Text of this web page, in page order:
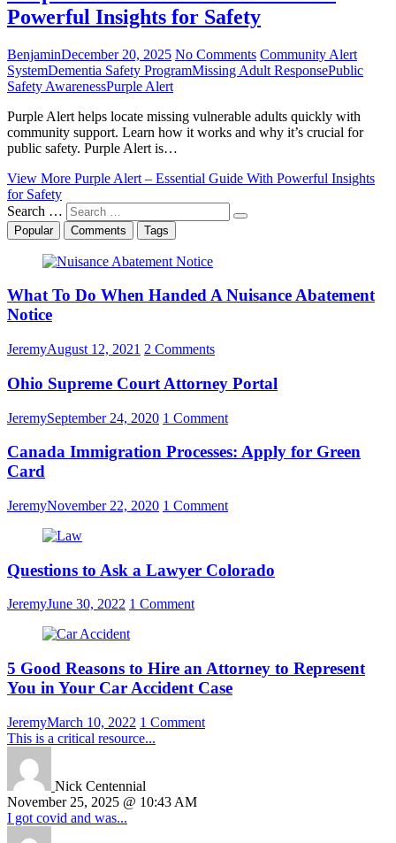
Powerful Insights for Safety
BenjaminDecember 20, 2025 No Comments Community Alert
SystemDementia Safety ProgramMissing Adult ResponsePublic
Safety AwarenessPurple Alert
Purple Alert helps locate missing vulnerable adults quickly with
community support. Learn how it works and why it’s crucial for
public safety. Purple Alert is…
View More Purple Alert – Essential Guide With Powerful Insights
for Safety
Search …
Popular Comments Tags
What To Do When Handed A Nuisance Abatement
Notice
JeremyAugust 12, 2021 2 Comments
Ohio Supreme Court Attorney Portal
JeremySeptember 24, 2020 1 Comment
Canada Immigration Processes: Apply for Green
Card
JeremyNovember 22, 2020 1 Comment
Questions to Ask a Lawyer Colorado
JeremyJune 30, 2022 1 Comment
5 Good Reasons to Hire an Attorney to Represent
You in Your Car Accident Case
JeremyMarch 10, 2022 1 Comment
This is a critical resource...
Nick Centennial
November 25, 2025 @ 10:43 AM
I got covid and was...